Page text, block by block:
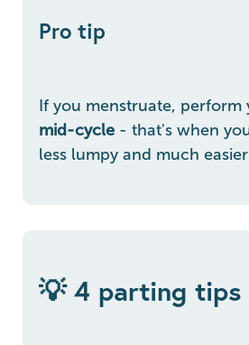
Pro tip
If you menstruate, perform
mid-cycle - that's when
less lumpy and much
💡 4 parting tips